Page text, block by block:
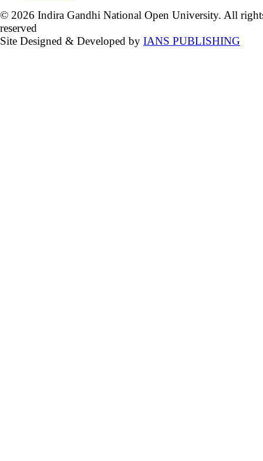
© 2026 Indira Gandhi National Open University. All
reserved
Site Designed & Developed by IANS PUBLISHING